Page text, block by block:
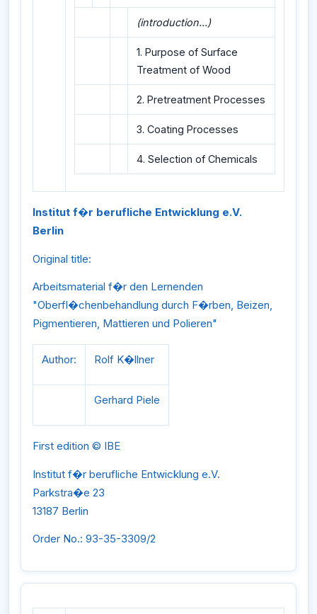
(introduction...)
1. Purpose of Surface
Treatment of Wood
2. Pretreatment Processes
3. Coating Processes
4. Selection of Chemicals
Institut f�r berufliche Entwicklung e.V.
Berlin
Original title:
Arbeitsmaterial f�r den Lernenden
"Oberfl�chenbehandlung durch F�rben, Beizen,
Pigmentieren, Mattieren und Polieren"
Author: Rolf K�llner
Gerhard Piele
First edition © IBE
Institut f�r berufliche Entwicklung e.V.
Parkstra�e 23
13187 Berlin
Order No.: 93-35-3309/2